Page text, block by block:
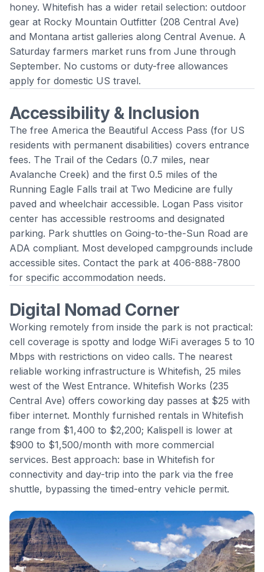
honey. Whitefish has a wider retail selection: outdoor
gear at Rocky Mountain Outfitter (208 Central Ave)
and Montana artist galleries along Central Avenue. A
Saturday farmers market runs from June through
September. No customs or duty-free allowances
apply for domestic US travel.
Accessibility & Inclusion
The free America the Beautiful Access Pass (for US
residents with permanent disabilities) covers entrance
fees. The Trail of the Cedars (0.7 miles, near
Avalanche Creek) and the first 0.5 miles of the
Running Eagle Falls trail at Two Medicine are fully
paved and wheelchair accessible. Logan Pass visitor
center has accessible restrooms and designated
parking. Park shuttles on Going-to-the-Sun Road are
ADA compliant. Most developed campgrounds include
accessible sites. Contact the park at 406-888-7800
for specific accommodation needs.
Digital Nomad Corner
Working remotely from inside the park is not practical:
cell coverage is spotty and lodge WiFi averages 5 to 10
Mbps with restrictions on video calls. The nearest
reliable working infrastructure is Whitefish, 25 miles
west of the West Entrance. Whitefish Works (235
Central Ave) offers coworking day passes at $25 with
fiber internet. Monthly furnished rentals in Whitefish
range from $1,400 to $2,200; Kalispell is lower at
$900 to $1,500/month with more commercial
services. Best approach: base in Whitefish for
connectivity and day-trip into the park via the free
shuttle, bypassing the timed-entry vehicle permit.